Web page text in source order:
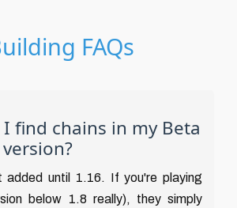
FAQs
find chains in my Beta
added until 1.16. If you're playing
below 1.8 really), they simply